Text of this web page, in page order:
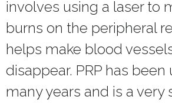
involves using a laser to
burns on the peripheral
helps make blood
disappear. PRP has been
many years and is a very